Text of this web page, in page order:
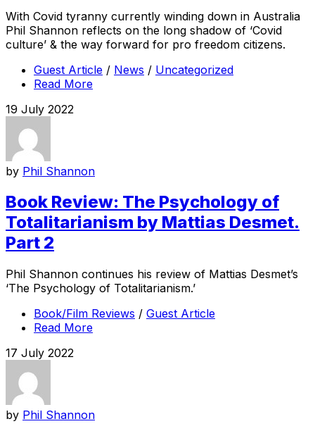
With Covid tyranny currently winding down in Australia
Phil Shannon reflects on the long shadow of ‘Covid
culture’ & the way forward for pro freedom citizens.
Guest Article / News / Uncategorized
Read More
19 July 2022
by Phil Shannon
Book Review: The Psychology of
Totalitarianism by Mattias Desmet.
Part 2
Phil Shannon continues his review of Mattias Desmet’s
‘The Psychology of Totalitarianism.’
Book/Film Reviews / Guest Article
Read More
17 July 2022
by Phil Shannon